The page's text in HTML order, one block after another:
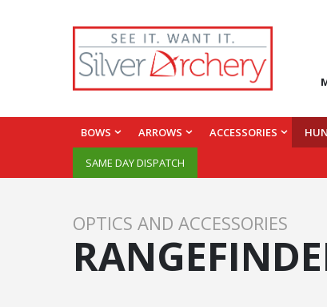
BOWS ARROWS ACCESSORIES
SAME DAY DISPATCH
OPTICS AND ACCESSORIES